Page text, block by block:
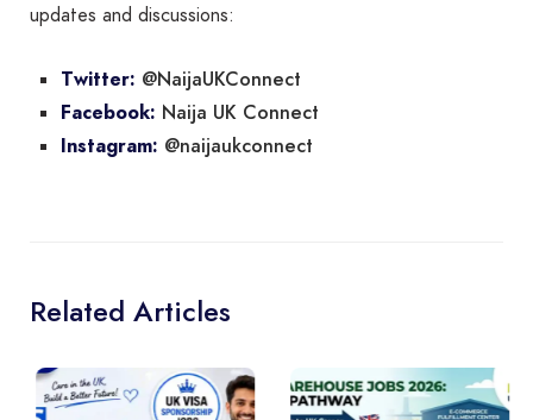
updates and discussions:
Twitter: @NaijaUKConnect
Facebook: Naija UK Connect
Instagram: @naijaukconnect
Related Articles